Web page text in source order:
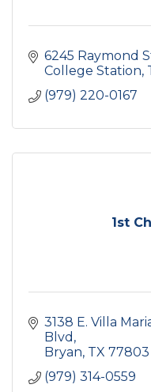
6245 Raymond
College Station
(979) 220-0167
1st
3138 E. Villa
Blvd
Bryan TX 77803
(979) 314-0559